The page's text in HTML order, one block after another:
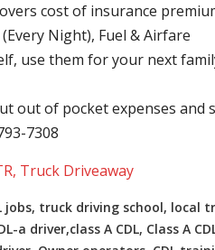
cost of insurance
Night), Fuel & Airfare
use them for your next
out of pocket expenses and
7308
Truck Driveaway
jobs, truck driving school, local
a driver,class A CDL, Class A